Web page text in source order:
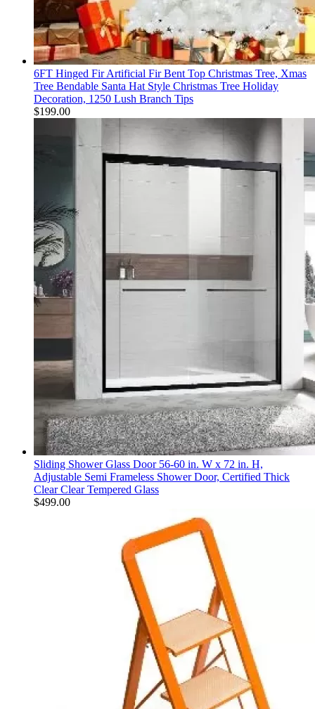
6FT Hinged Fir Artificial Fir Bent Top Christmas Tree, Xmas
Tree Bendable Santa Hat Style Christmas Tree Holiday
Decoration, 1250 Lush Branch Tips
$199.00
Sliding Shower Glass Door 56-60 in. W x 72 in. H,
Adjustable Semi Frameless Shower Door, Certified Thick
Clear Clear Tempered Glass
$499.00